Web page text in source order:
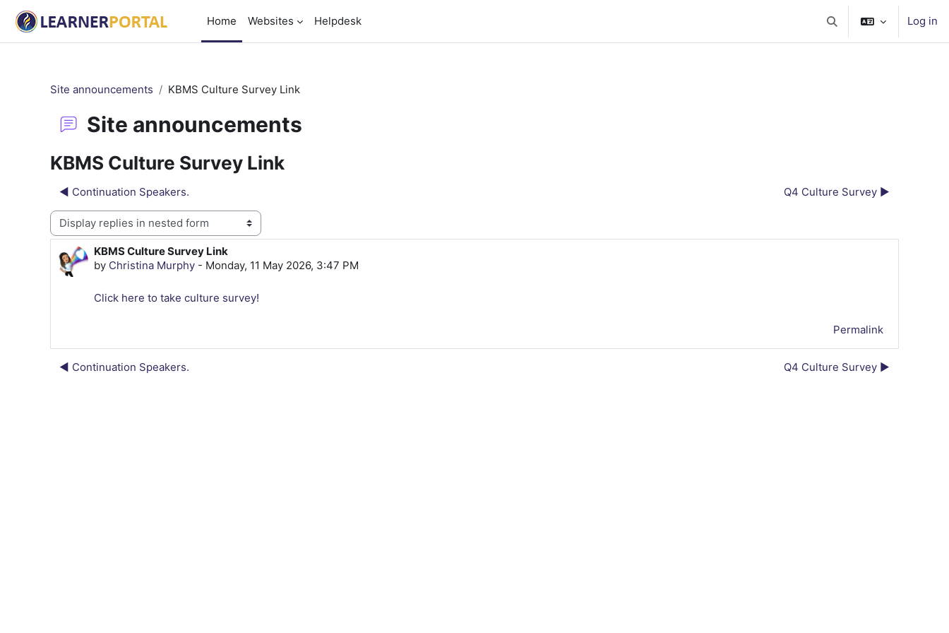
Home
Websites Helpdesk Toggle search input
Log in
Site announcements KBMS Culture Survey Link
Site announcements
KBMS Culture Survey Link
◀︎ Continuation Speakers. Q4 Culture Survey ▶︎
Display mode
KBMS Culture Survey Link
by Christina Murphy - Monday, 11 May 2026, 3:47 PM
Number of replies: 0
Click here to take culture survey!
Permalink
◀︎ Continuation Speakers. Q4 Culture Survey ▶︎